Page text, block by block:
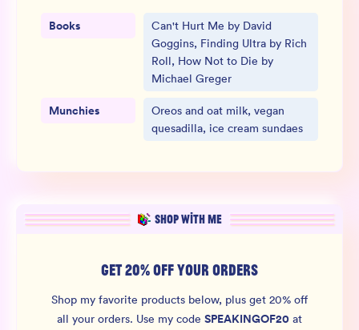
Books
Can't Hurt Me by David
Goggins, Finding Ultra by Rich
Roll, How Not to Die by
Michael Greger
Munchies
Oreos and oat milk, vegan
quesadilla, ice cream sundaes
SHOP WITH ME
GET 20% OFF YOUR ORDERS
Shop my favorite products below, plus get 20% off
all your orders. Use my code SPEAKINGOF20 at